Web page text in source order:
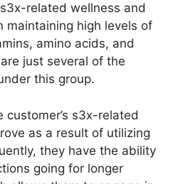
related wellness and
maintaining high levels of
amino acids, and
just several of the
this group.
s3x-related
as a result of utilizing
they have the ability
going for longer